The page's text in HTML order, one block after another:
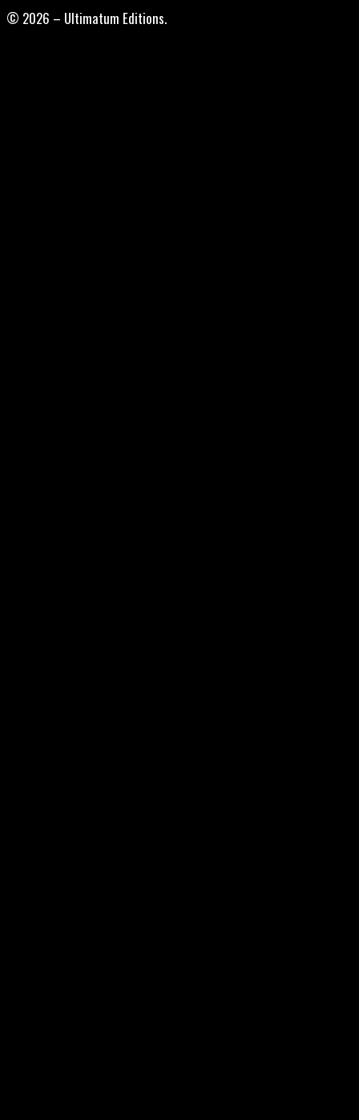
© 2026 – Ultimatum Editions.